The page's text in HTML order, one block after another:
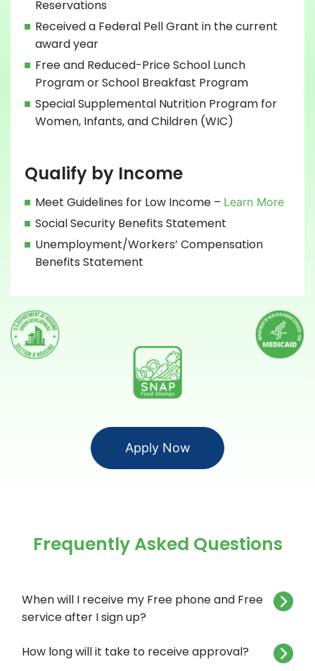
Reservations
Received a Federal Pell Grant in the current
award year
Free and Reduced-Price School Lunch
Program or School Breakfast Program
Special Supplemental Nutrition Program for
Women, Infants, and Children (WIC)
Qualify by Income
Meet Guidelines for Low Income – Learn More
Social Security Benefits Statement
Unemployment/Workers’ Compensation
Benefits Statement
Apply Now
Frequently Asked Questions
When will I receive my Free phone and Free
service after I sign up?
How long will it take to receive approval?